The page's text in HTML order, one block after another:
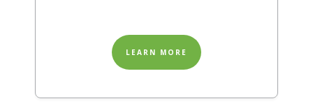
LEARN MORE